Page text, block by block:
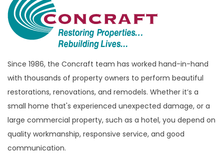
Since 1986, the Concraft team has worked hand-in-hand
with thousands of property owners to perform beautiful
restorations, renovations, and remodels. Whether it’s a
small home that's experienced unexpected damage, or a
large commercial property, such as a hotel, you depend on
quality workmanship, responsive service, and good
communication.